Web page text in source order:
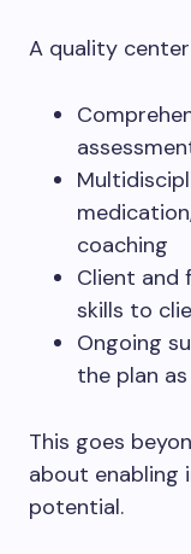
A quality
coaching
Client and
skills to
Ongoing
the plan
This goes
about enabling
potential.